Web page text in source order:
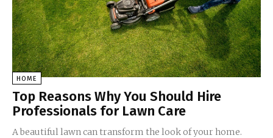
HOME
Top Reasons Why You Should Hire
Professionals for Lawn Care
A beautiful lawn can transform the look of your home.